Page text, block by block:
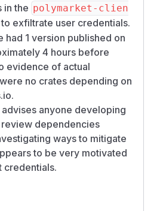
in the polymarket-clien
exfiltrate user credentials.
had 1 version published on
4 hours before
evidence of actual
no crates depending on
anyone developing
dependencies
ways to mitigate
to be very motivated
credentials.